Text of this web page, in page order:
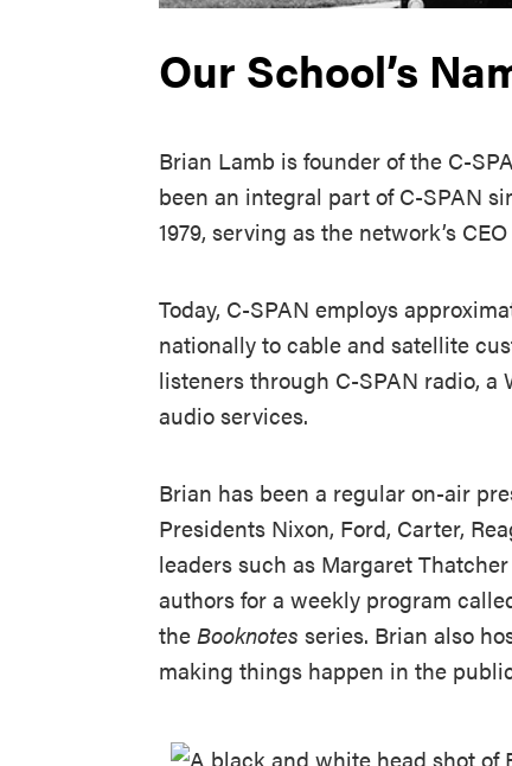
Our School’s
Brian Lamb is founder of the C-
been an integral part of C-SPAN
1979, serving as the network’s
Today, C-SPAN employs
nationally to cable and satellite
listeners through C-SPAN radio, a
audio services.
Brian has been a regular on-air
Presidents Nixon, Ford, Carter,
leaders such as Margaret
authors for a weekly program
the Booknotes series. Brian also
making things happen in the